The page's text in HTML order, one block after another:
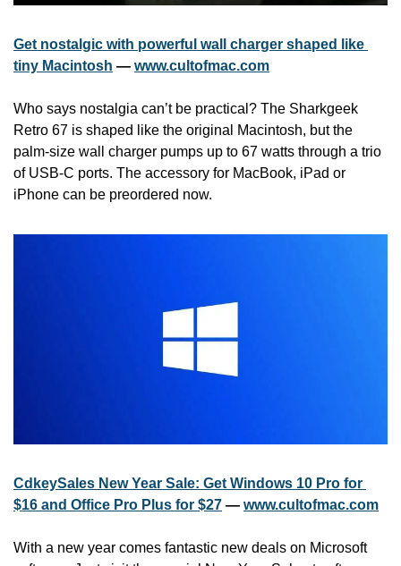
Get nostalgic with powerful wall charger shaped like
tiny Macintosh — www.cultofmac.com
Who says nostalgia can’t be practical? The Sharkgeek
Retro 67 is shaped like the original Macintosh, but the
palm-size wall charger pumps up to 67 watts through a trio
of USB-C ports. The accessory for MacBook, iPad or
iPhone can be preordered now.
CdkeySales New Year Sale: Get Windows 10 Pro for
$16 and Office Pro Plus for $27 — www.cultofmac.com
With a new year comes fantastic new deals on Microsoft